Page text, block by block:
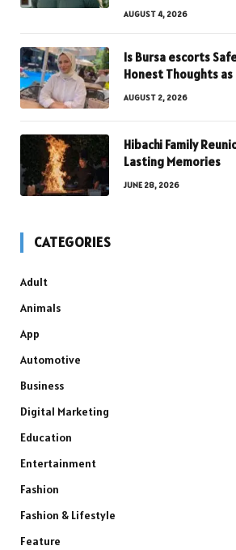
AUGUST 4, 2026
Is Bursa escorts
Honest Thoughts as
AUGUST 2, 2026
Hibachi Family
Lasting Memories
JUNE 28, 2026
CATEGORIES
Adult
Animals
App
Automotive
Business
Digital Marketing
Education
Entertainment
Fashion
Fashion & Lifestyle
Feature